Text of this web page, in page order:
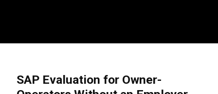
SAP Evaluation for Owner-